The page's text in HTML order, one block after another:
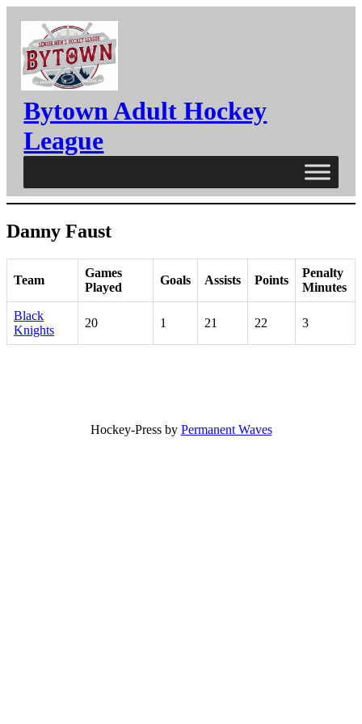
content
Bytown Adult Hockey
League
Danny Faust
Team
Games
Played
Goals Assists Points
Penalty
Minutes
Black
Knights
20 1 21 22 3
Hockey-Press by Permanent Waves